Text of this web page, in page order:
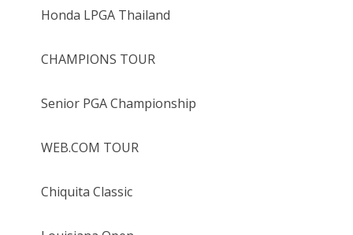
Honda LPGA Thailand
CHAMPIONS TOUR
Senior PGA Championship
WEB.COM TOUR
Chiquita Classic